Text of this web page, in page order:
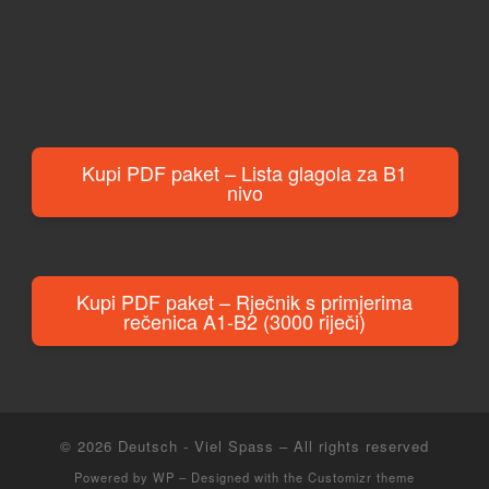
Kupi PDF paket – Lista glagola za B1
nivo
Kupi PDF paket – Rječnik s primjerima
rečenica A1-B2 (3000 riječi)
© 2026 Deutsch - Viel Spass – All rights reserved
Powered by WP – Designed with the Customizr theme